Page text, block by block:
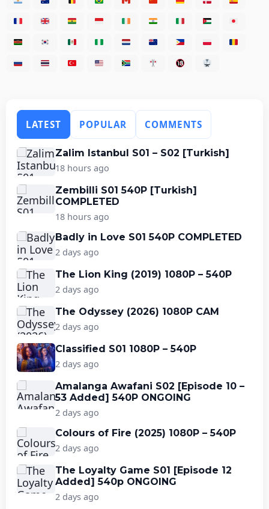
LATEST POPULAR COMMENTS
Zalim Istanbul S01 – S02 [Turkish]
18 hours ago
Zembilli S01 540P [Turkish]
COMPLETED
18 hours ago
Badly in Love S01 540P COMPLETED
2 days ago
The Lion King (2019) 1080P – 540P
2 days ago
The Odyssey (2026) 1080P CAM
2 days ago
Classified S01 1080P – 540P
2 days ago
Amalanga Awafani S02 [Episode 10 –
53 Added] 540P ONGOING
2 days ago
Colours of Fire (2025) 1080P – 540P
2 days ago
The Loyalty Game S01 [Episode 12
Added] 540p ONGOING
2 days ago